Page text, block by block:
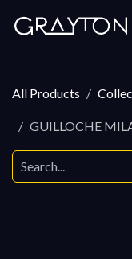
All Products
GUILLOCHE